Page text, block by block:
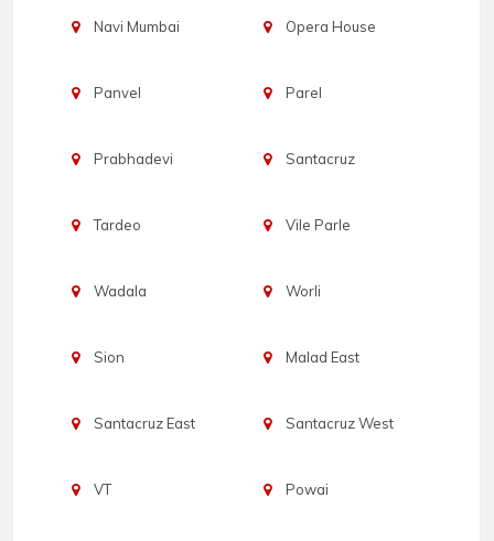
Navi Mumbai Opera House
Panvel Parel
Prabhadevi Santacruz
Tardeo Vile Parle
Wadala Worli
Sion Malad East
Santacruz East Santacruz West
VT Powai